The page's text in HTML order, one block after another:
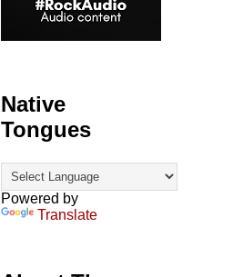
Native
Tongues
Powered by
Translate